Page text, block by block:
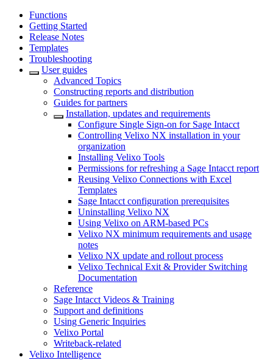
Functions
Getting Started
Release Notes
Templates
Troubleshooting
User guides
Advanced Topics
Constructing reports and distribution
Guides for partners
Installation, updates and requirements
Configure Single Sign-on for Sage Intacct
Controlling Velixo NX installation in your
organization
Installing Velixo Tools
Permissions for refreshing a Sage Intacct report
Reusing Velixo Connections with Excel
Templates
Sage Intacct configuration prerequisites
Uninstalling Velixo NX
Using Velixo on ARM-based PCs
Velixo NX minimum requirements and usage
notes
Velixo NX update and rollout process
Velixo Technical Exit & Provider Switching
Documentation
Reference
Sage Intacct Videos & Training
Support and definitions
Using Generic Inquiries
Velixo Portal
Writeback-related
Velixo Intelligence